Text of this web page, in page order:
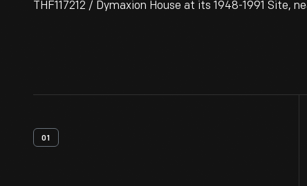
THF117212 / Dymaxion House at its 1948-1991 Site,
01